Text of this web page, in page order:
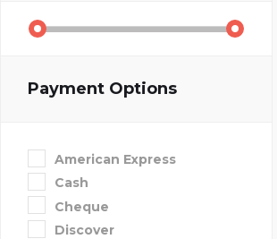
Payment Options
American Express
Cash
Cheque
Discover